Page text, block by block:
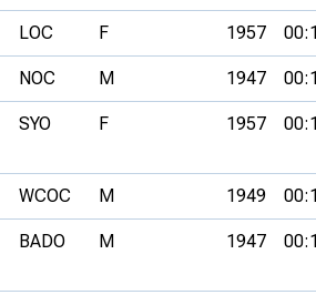
LOC F 1957
NOC M 1947
SYO F 1957
WCOC M 1949
BADO M 1947